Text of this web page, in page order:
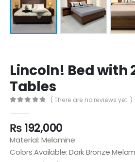
Lincoln! Bed with
Tables
( There are no reviews yet. )
₨192,000
Material: Melamine
Colors Available: Dark Bronze